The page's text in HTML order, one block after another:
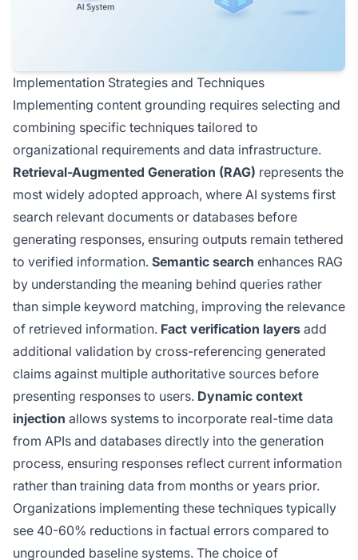
Implementation Strategies and Techniques
Implementing content grounding requires selecting and
combining specific techniques tailored to
organizational requirements and data infrastructure.
Retrieval-Augmented Generation (RAG) represents the
most widely adopted approach, where AI systems first
search relevant documents or databases before
generating responses, ensuring outputs remain tethered
to verified information. Semantic search enhances RAG
by understanding the meaning behind queries rather
than simple keyword matching, improving the relevance
of retrieved information. Fact verification layers add
additional validation by cross-referencing generated
claims against multiple authoritative sources before
presenting responses to users. Dynamic context
injection allows systems to incorporate real-time data
from APIs and databases directly into the generation
process, ensuring responses reflect current information
rather than training data from months or years prior.
Organizations implementing these techniques typically
see 40-60% reductions in factual errors compared to
ungrounded baseline systems. The choice of